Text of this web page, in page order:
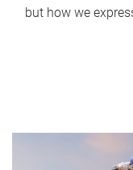
but how we